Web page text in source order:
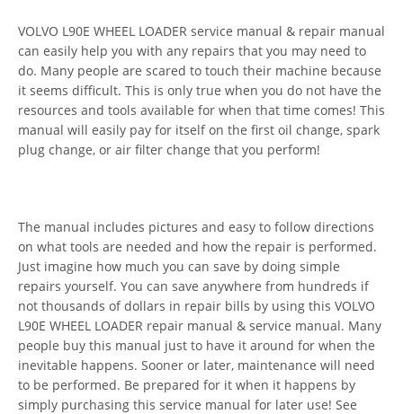
VOLVO L90E WHEEL LOADER service manual & repair manual
can easily help you with any repairs that you may need to
do. Many people are scared to touch their machine because
it seems difficult. This is only true when you do not have the
resources and tools available for when that time comes! This
manual will easily pay for itself on the first oil change, spark
plug change, or air filter change that you perform!
The manual includes pictures and easy to follow directions
on what tools are needed and how the repair is performed.
Just imagine how much you can save by doing simple
repairs yourself. You can save anywhere from hundreds if
not thousands of dollars in repair bills by using this VOLVO
L90E WHEEL LOADER repair manual & service manual. Many
people buy this manual just to have it around for when the
inevitable happens. Sooner or later, maintenance will need
to be performed. Be prepared for it when it happens by
simply purchasing this service manual for later use! See